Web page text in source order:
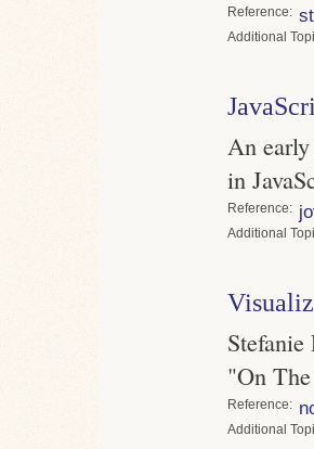
Reference
An
in
Reference
Stefanie
"On
Reference